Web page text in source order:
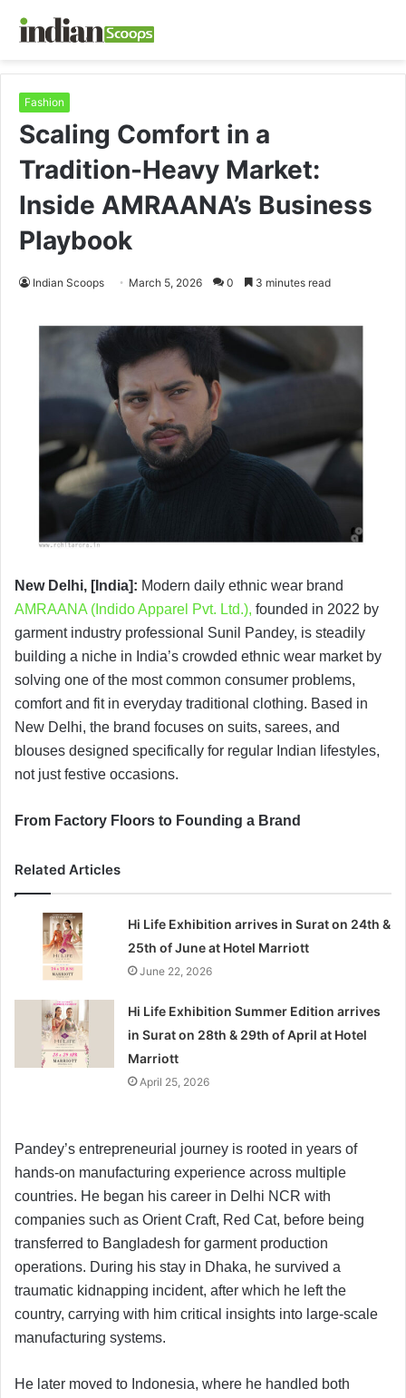
Fashion
Scaling Comfort in a
Tradition-Heavy Market:
Inside AMRAANA’s Business
Playbook
Indian Scoops March 5, 2026 0 3 minutes read
New Delhi, [India]: Modern daily ethnic wear brand
AMRAANA (Indido Apparel Pvt. Ltd.), founded in 2022 by
garment industry professional Sunil Pandey, is steadily
building a niche in India’s crowded ethnic wear market by
solving one of the most common consumer problems,
comfort and fit in everyday traditional clothing. Based in
New Delhi, the brand focuses on suits, sarees, and
blouses designed specifically for regular Indian lifestyles,
not just festive occasions.
From Factory Floors to Founding a Brand
Related Articles
Hi Life Exhibition arrives in Surat on 24th &
25th of June at Hotel Marriott
June 22, 2026
Hi Life Exhibition Summer Edition arrives
in Surat on 28th & 29th of April at Hotel
Marriott
April 25, 2026
Pandey’s entrepreneurial journey is rooted in years of
hands-on manufacturing experience across multiple
countries. He began his career in Delhi NCR with
companies such as Orient Craft, Red Cat, before being
transferred to Bangladesh for garment production
operations. During his stay in Dhaka, he survived a
traumatic kidnapping incident, after which he left the
country, carrying with him critical insights into large-scale
manufacturing systems.
He later moved to Indonesia, where he handled both